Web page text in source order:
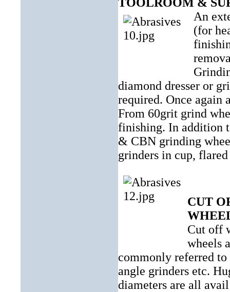
An
(for
diamond dresser or
required. Once again
From 60grit grind
finishing. In addition
& CBN grinding
grinders in cup,
CUT
Cut off
wheels
commonly referred
angle grinders etc.
diameters are all